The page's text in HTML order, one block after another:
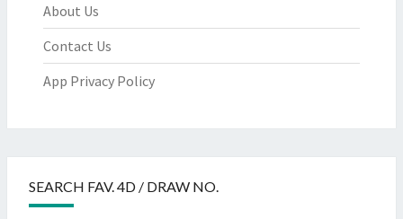
About Us
Contact Us
App Privacy Policy
SEARCH FAV. 4D / DRAW NO.